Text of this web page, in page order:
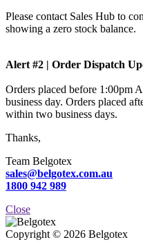
Please contact Sales Hub to
showing a zero stock balance.
Alert #2 | Order Dispatch
Orders placed before 1:00pm
business day. Orders placed
within two business days.
Thanks,
Team Belgotex
sales@belgotex.com.au
1800 942 989
Close
Copyright © 2026 Belgotex